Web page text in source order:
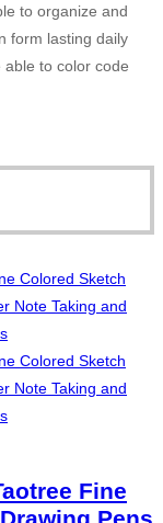
to organize and
form lasting daily
to color code
Fine
Pens